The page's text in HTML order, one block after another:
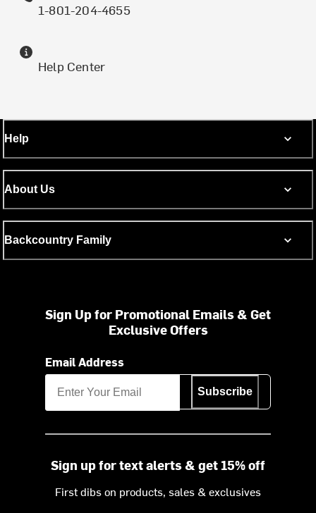
1-801-204-4655
Help Center
Help
About Us
Backcountry Family
Sign Up for Promotional Emails & Get
Exclusive Offers
Email Address
Subscribe
Sign up for text alerts & get 15% off
First dibs on products, sales & exclusives